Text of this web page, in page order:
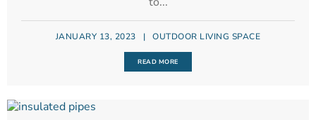
JANUARY 13, 2023 | OUTDOOR LIVING SPACE
READ MORE